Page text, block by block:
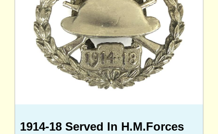
1914-18 Served In H.M.Forces